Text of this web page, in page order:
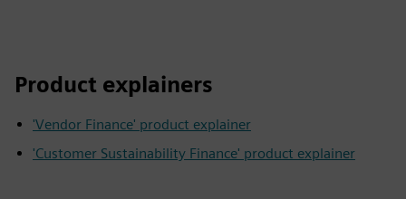
Product explainers
'Vendor Finance' product explainer
'Customer Sustainability Finance' product explainer